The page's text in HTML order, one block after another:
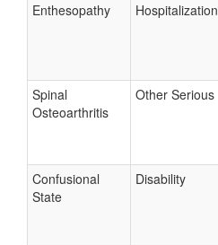
Enthesopathy Hospitalization
Spinal
Osteoarthritis
Other Serious
Confusional
State
Disability